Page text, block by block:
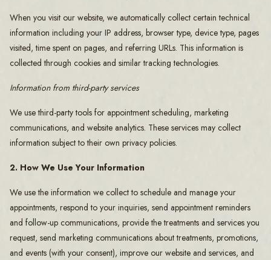
When you visit our website, we automatically collect certain technical
information including your IP address, browser type, device type, pages
visited, time spent on pages, and referring URLs. This information is
collected through cookies and similar tracking technologies.
Information from third-party services
We use third-party tools for appointment scheduling, marketing
communications, and website analytics. These services may collect
information subject to their own privacy policies.
2. How We Use Your Information
We use the information we collect to schedule and manage your
appointments, respond to your inquiries, send appointment reminders
and follow-up communications, provide the treatments and services you
request, send marketing communications about treatments, promotions,
and events (with your consent), improve our website and services, and